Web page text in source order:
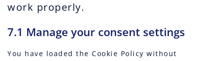
work properly.
7.1 Manage your consent settings
You have loaded the Cookie Policy without